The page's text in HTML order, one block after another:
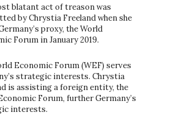
blatant act of treason was
by Chrystia Freeland when she
proxy, the World
Forum in January 2019.
Economic Forum (WEF) serves
strategic interests. Chrystia
is assisting a foreign entity, the
Forum, further Germany’s
interests.